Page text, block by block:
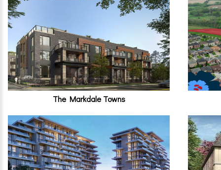
The Markdale Towns